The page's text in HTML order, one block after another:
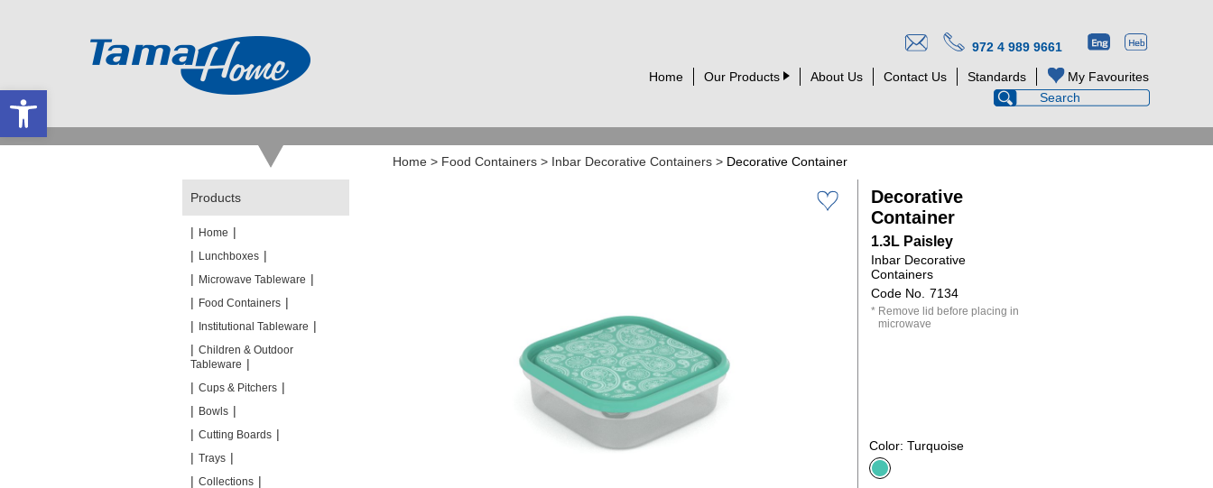
Open toolbar
972 4 989 9661
Home Our Products About Us Contact Us Standards My Favourites
Home > Food Containers > Inbar Decorative Containers > Decorative Container
Decorative
Container
1.3L Paisley
Inbar Decorative
Containers
7134
Remove lid before placing in
microwave
Color: Turquoise
Products
| Home |
| Lunchboxes |
| Microwave Tableware |
| Food Containers |
|
Institutional Tableware |
| Children & Outdoor
Tableware |
| Cups & Pitchers |
| Bowls |
| Cutting Boards |
| Trays |
| Collections |